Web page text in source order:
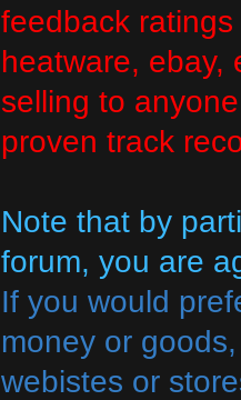
feedback ratings
heatware, ebay,
selling to
proven track
Note that by
forum, you are
If you would
money or
webistes or